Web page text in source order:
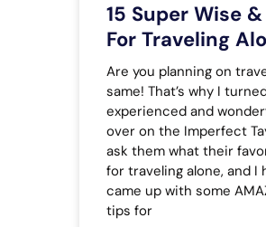
15 Super Wise
For Traveling
Are you planning on
same! That’s why I
experienced and
over on the Imperfect
ask them what their
for traveling alone, and I
came up with some
tips for